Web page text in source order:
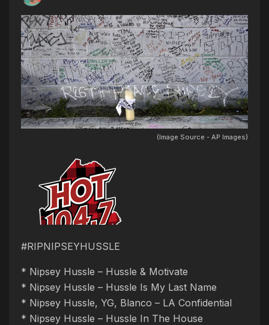
(Image Source - AP Images)
#RIPNIPSEYHUSSLE
* Nipsey Hussle – Hussle & Motivate
* Nipsey Hussle – Hussle Is My Last Name
* Nipsey Hussle, YG, Blanco – LA Confidential
* Nipsey Hussle – Hussle In The House